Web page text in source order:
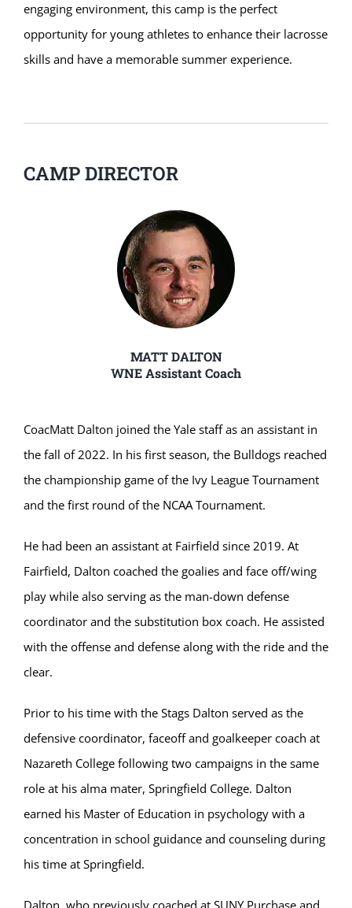
engaging environment, this camp is the perfect
opportunity for young athletes to enhance their lacrosse
skills and have a memorable summer experience.
CAMP DIRECTOR
MATT DALTON
WNE Assistant Coach
CoacMatt Dalton joined the Yale staff as an assistant in
the fall of 2022. In his first season, the Bulldogs reached
the championship game of the Ivy League Tournament
and the first round of the NCAA Tournament.
He had been an assistant at Fairfield since 2019. At
Fairfield, Dalton coached the goalies and face off/wing
play while also serving as the man-down defense
coordinator and the substitution box coach. He assisted
with the offense and defense along with the ride and the
clear.
Prior to his time with the Stags Dalton served as the
defensive coordinator, faceoff and goalkeeper coach at
Nazareth College following two campaigns in the same
role at his alma mater, Springfield College. Dalton
earned his Master of Education in psychology with a
concentration in school guidance and counseling during
his time at Springfield.